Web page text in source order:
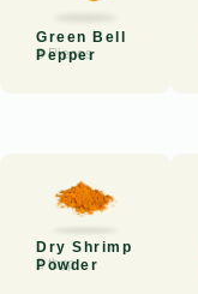
Green Bell
Pepper
3 Pieces
Dry Shrimp
Powder
2 tbsp